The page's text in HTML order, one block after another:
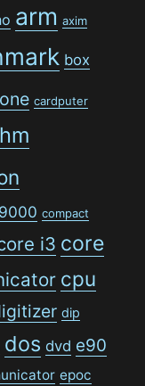
arm axim
box
cardputer
compact
i3 core
cpu
dip
dos dvd e90
epoc